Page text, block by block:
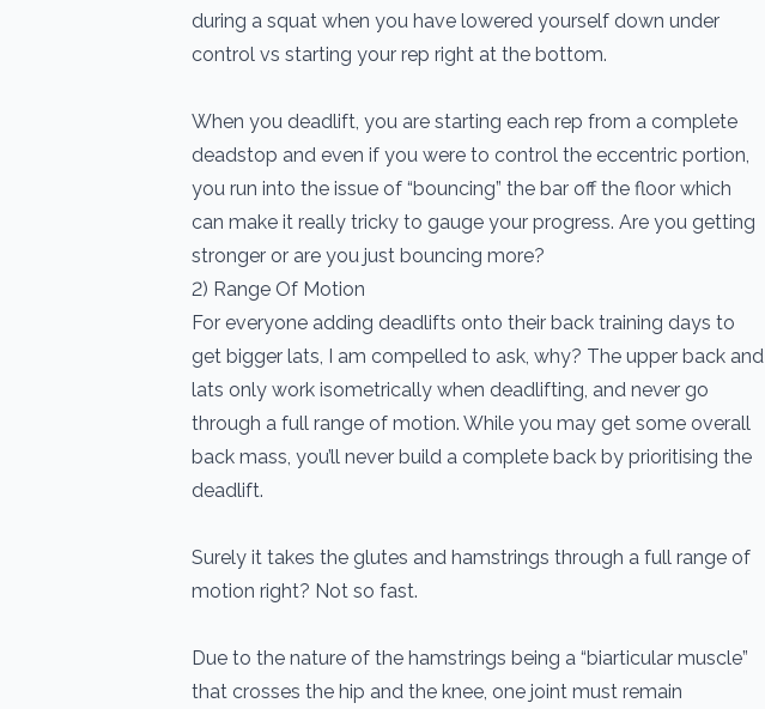
during a squat when you have lowered yourself down under
control vs starting your rep right at the bottom.
When you deadlift, you are starting each rep from a complete
deadstop and even if you were to control the eccentric portion,
you run into the issue of “bouncing” the bar off the floor which
can make it really tricky to gauge your progress. Are you getting
stronger or are you just bouncing more?
2) Range Of Motion
For everyone adding deadlifts onto their back training days to
get bigger lats, I am compelled to ask, why? The upper back and
lats only work isometrically when deadlifting, and never go
through a full range of motion. While you may get some overall
back mass, you’ll never build a complete back by prioritising the
deadlift.
Surely it takes the glutes and hamstrings through a full range of
motion right? Not so fast.
Due to the nature of the hamstrings being a “biarticular muscle”
that crosses the hip and the knee, one joint must remain